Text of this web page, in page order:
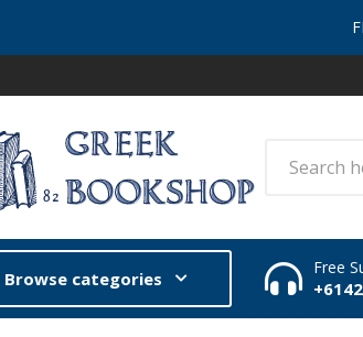
Browse categories
Free